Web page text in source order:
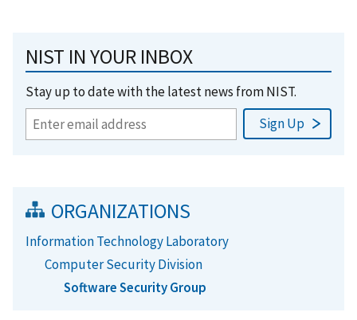
NIST IN YOUR INBOX
Stay up to date with the latest news from NIST.
ORGANIZATIONS
Information Technology Laboratory
Computer Security Division
Software Security Group